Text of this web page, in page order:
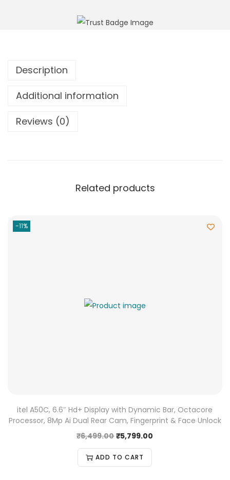
Description
Additional information
Reviews (0)
Related products
-11%
itel A50C, 6.6″ Hd+ Display with Dynamic Bar, Octacore
Processor, 8Mp Ai Dual Rear Cam, Fingerprint & Face Unlock
₹6,499.00 ₹5,799.00
ADD TO CART